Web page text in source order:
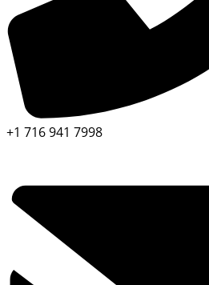
+1 716 941 7998